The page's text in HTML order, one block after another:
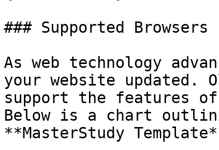
### Supported Browsers
As web technology
your website updated.
support the features of
Below is a chart
**MasterStudy